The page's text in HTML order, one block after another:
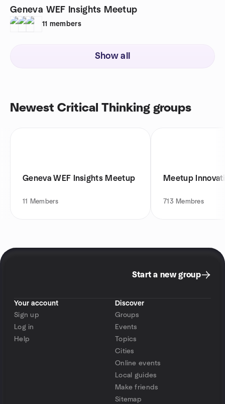
Geneva WEF Insights Meetup
11 members
Show all
Newest Critical Thinking groups
Geneva WEF Insights Meetup
11 Members
Meetup
713 Membres
Start a new group
Your account
Sign up
Log in
Help
Discover
Groups
Events
Topics
Cities
Online events
Local guides
Make friends
Sitemap